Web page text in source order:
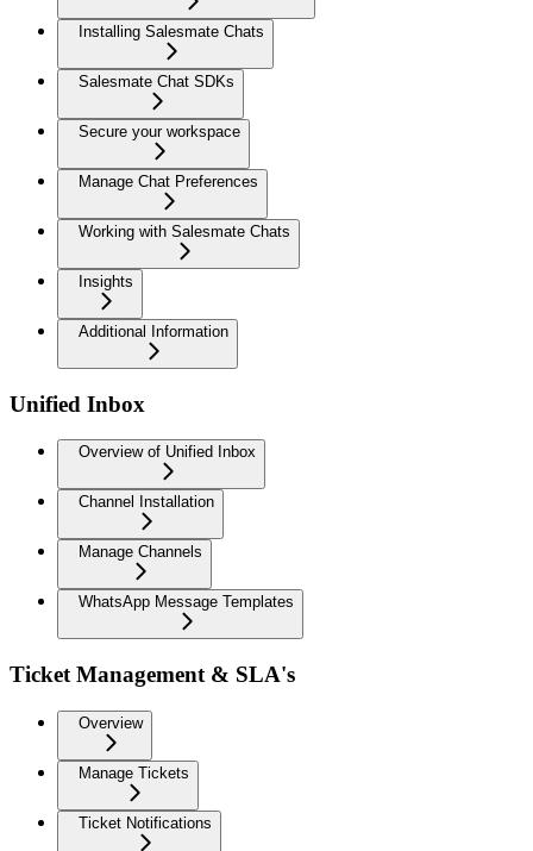
Installing Salesmate Chats
Salesmate Chat SDKs
Secure your workspace
Manage Chat Preferences
Working with Salesmate Chats
Insights
Additional Information
Unified Inbox
Overview of Unified Inbox
Channel Installation
Manage Channels
WhatsApp Message Templates
Ticket Management & SLA's
Overview
Manage Tickets
Ticket Notifications